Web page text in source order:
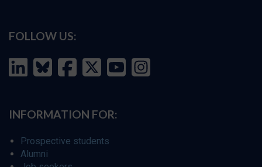
FOLLOW US:
INFORMATION FOR:
Prospective students
Alumni